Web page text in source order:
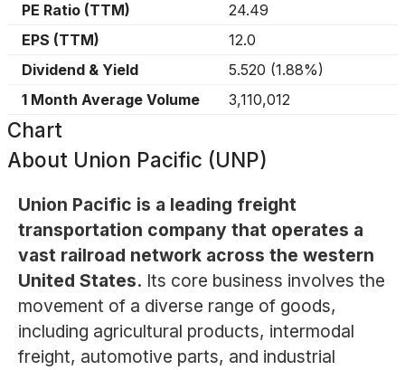
PE Ratio (TTM)
24.49
EPS (TTM)
12.0
Dividend & Yield
5.520 (1.88%)
1 Month Average Volume
3,110,012
Chart
About Union Pacific (UNP)
Union Pacific is a leading freight
transportation company that operates a
vast railroad network across the western
United States. Its core business involves the
movement of a diverse range of goods,
including agricultural products, intermodal
freight, automotive parts, and industrial